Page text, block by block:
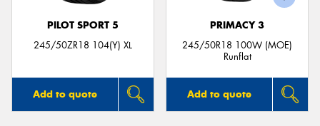
PILOT SPORT 5
245/50ZR18 104(Y) XL
Add to quote
PRIMACY 3
245/50R18 100W (MOE)
Runflat
Add to quote